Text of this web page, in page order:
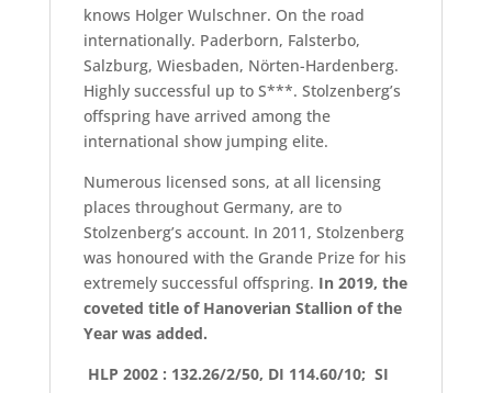
knows Holger Wulschner. On the road
internationally. Paderborn, Falsterbo,
Salzburg, Wiesbaden, Nörten-Hardenberg.
Highly successful up to S***. Stolzenberg’s
offspring have arrived among the
international show jumping elite.
Numerous licensed sons, at all licensing
places throughout Germany, are to
Stolzenberg’s account. In 2011, Stolzenberg
was honoured with the Grande Prize for his
extremely successful offspring. In 2019, the
coveted title of Hanoverian Stallion of the
Year was added.
HLP 2002 : 132.26/2/50, DI 114.60/10; SI